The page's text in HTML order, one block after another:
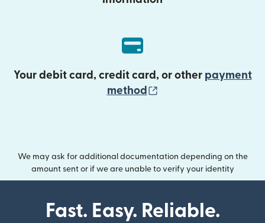
Your debit card, credit card, or other payment
method
We may ask for additional documentation depending on the
amount sent or if we are unable to verify your identity
Fast. Easy. Reliable.